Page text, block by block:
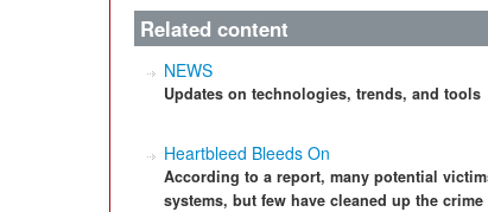
Related content
NEWS
Updates on technologies, trends, and tools
Heartbleed Bleeds On
According to a report, many potential
systems, but few have cleaned up the